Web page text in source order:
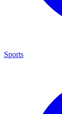
Sports